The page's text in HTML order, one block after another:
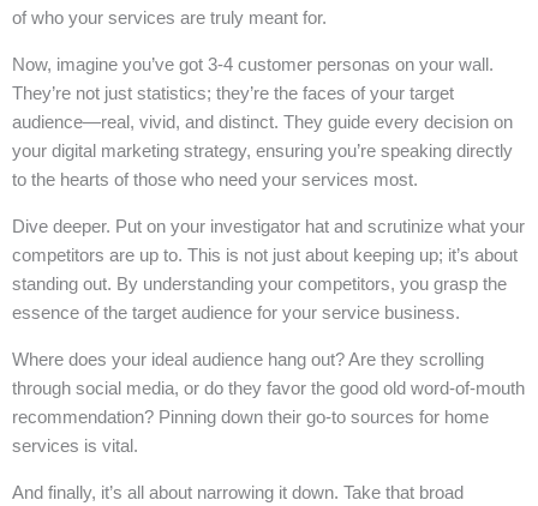
of who your services are truly meant for.
Now, imagine you’ve got 3-4 customer personas on your wall.
They’re not just statistics; they’re the faces of your target
audience—real, vivid, and distinct. They guide every decision on
your digital marketing strategy, ensuring you’re speaking directly
to the hearts of those who need your services most.
Dive deeper. Put on your investigator hat and scrutinize what your
competitors are up to. This is not just about keeping up; it’s about
standing out. By understanding your competitors, you grasp the
essence of the target audience for your service business.
Where does your ideal audience hang out? Are they scrolling
through social media, or do they favor the good old word-of-mouth
recommendation? Pinning down their go-to sources for home
services is vital.
And finally, it’s all about narrowing it down. Take that broad